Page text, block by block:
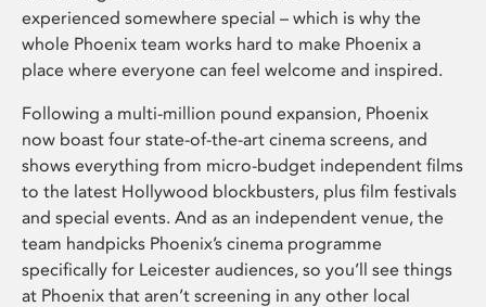
experienced somewhere special – which is why the
whole Phoenix team works hard to make Phoenix a
place where everyone can feel welcome and inspired.
Following a multi-million pound expansion, Phoenix
now boast four state-of-the-art cinema screens, and
shows everything from micro-budget independent films
to the latest Hollywood blockbusters, plus film festivals
and special events. And as an independent venue, the
team handpicks Phoenix’s cinema programme
specifically for Leicester audiences, so you’ll see things
at Phoenix that aren’t screening in any other local